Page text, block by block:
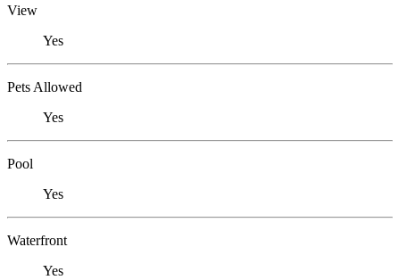
View
Yes
Pets Allowed
Yes
Pool
Yes
Waterfront
Yes